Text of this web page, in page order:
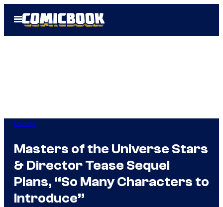
Open
Menu
Movies
Masters of the Universe Stars
& Director Tease Sequel
Plans, “So Many Characters to
Introduce”